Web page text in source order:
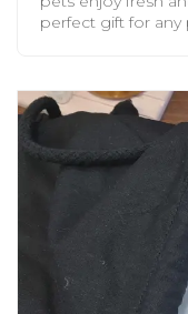
perfect gift for any